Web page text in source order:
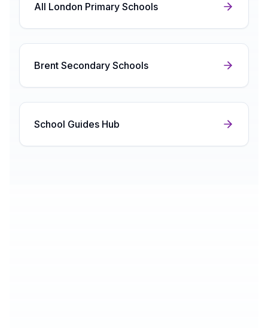
All London Primary Schools
Brent Secondary Schools
School Guides Hub